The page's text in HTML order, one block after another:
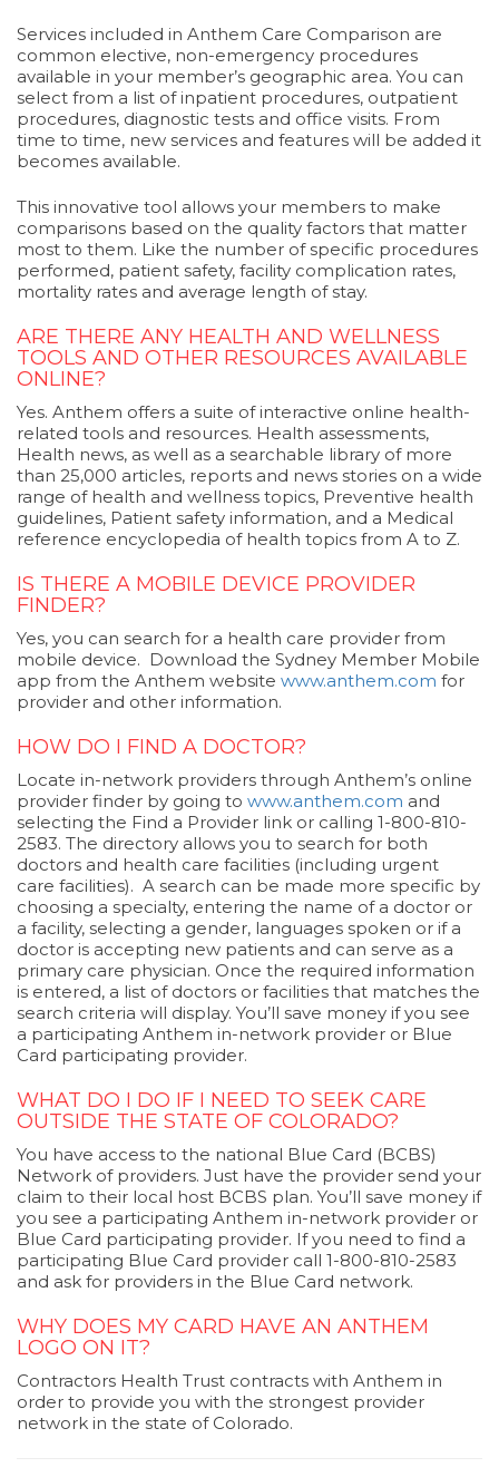
Services included in Anthem Care Comparison are
common elective, non-emergency procedures
available in your member’s geographic area. You can
select from a list of inpatient procedures, outpatient
procedures, diagnostic tests and office visits. From
time to time, new services and features will be added it
becomes available.
This innovative tool allows your members to make
comparisons based on the quality factors that matter
most to them. Like the number of specific procedures
performed, patient safety, facility complication rates,
mortality rates and average length of stay.
ARE THERE ANY HEALTH AND WELLNESS
TOOLS AND OTHER RESOURCES AVAILABLE
ONLINE?
Yes. Anthem offers a suite of interactive online health-
related tools and resources. Health assessments,
Health news, as well as a searchable library of more
than 25,000 articles, reports and news stories on a wide
range of health and wellness topics, Preventive health
guidelines, Patient safety information, and a Medical
reference encyclopedia of health topics from A to Z.
IS THERE A MOBILE DEVICE PROVIDER
FINDER?
Yes, you can search for a health care provider from
mobile device. Download the Sydney Member Mobile
app from the Anthem website www.anthem.com for
provider and other information.
HOW DO I FIND A DOCTOR?
Locate in-network providers through Anthem’s online
provider finder by going to www.anthem.com and
selecting the Find a Provider link or calling 1-800-810-
2583. The directory allows you to search for both
doctors and health care facilities (including urgent
care facilities). A search can be made more specific by
choosing a specialty, entering the name of a doctor or
a facility, selecting a gender, languages spoken or if a
doctor is accepting new patients and can serve as a
primary care physician. Once the required information
is entered, a list of doctors or facilities that matches the
search criteria will display. You’ll save money if you see
a participating Anthem in-network provider or Blue
Card participating provider.
WHAT DO I DO IF I NEED TO SEEK CARE
OUTSIDE THE STATE OF COLORADO?
You have access to the national Blue Card (BCBS)
Network of providers. Just have the provider send your
claim to their local host BCBS plan. You’ll save money if
you see a participating Anthem in-network provider or
Blue Card participating provider. If you need to find a
participating Blue Card provider call 1-800-810-2583
and ask for providers in the Blue Card network.
WHY DOES MY CARD HAVE AN ANTHEM
LOGO ON IT?
Contractors Health Trust contracts with Anthem in
order to provide you with the strongest provider
network in the state of Colorado.